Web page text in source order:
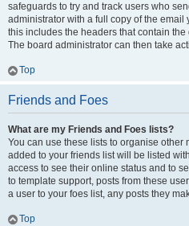
safeguards to try and track users who
administrator with a full copy of the email
this includes the headers that contain
The board administrator can then take
Top
Friends and Foes
What are my Friends and Foes lists?
You can use these lists to organise other
added to your friends list will be listed
access to see their online status and to
to template support, posts from these
a user to your foes list, any posts they
Top